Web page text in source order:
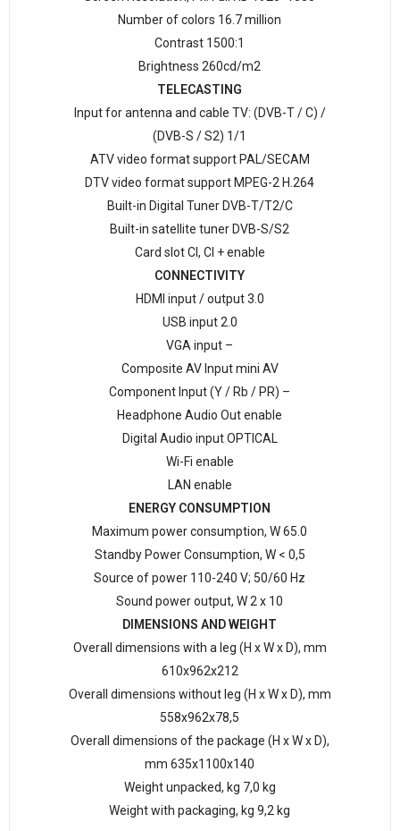
Number of colors 16.7 million
Contrast 1500:1
Brightness 260cd/m2
TELECASTING
Input for antenna and cable TV: (DVB-T / C) /
(DVB-S / S2) 1/1
ATV video format support PAL/SECAM
DTV video format support MPEG-2 H.264
Built-in Digital Tuner DVB-T/Т2/C
Built-in satellite tuner DVB-S/S2
Card slot CI, CI + enable
CONNECTIVITY
HDMI input / output 3.0
USB input 2.0
VGA input –
Composite AV Input mini AV
Component Input (Y / Rb / PR) –
Headphone Audio Out enable
Digital Audio input OPTICAL
Wi-Fi enable
LAN enable
ENERGY CONSUMPTION
Maximum power consumption, W 65.0
Standby Power Consumption, W < 0,5
Source of power 110-240 V; 50/60 Hz
Sound power output, W 2 x 10
DIMENSIONS AND WEIGHT
Overall dimensions with a leg (H x W x D), mm
610х962х212
Overall dimensions without leg (H x W x D), mm
558х962х78,5
Overall dimensions of the package (H x W x D),
mm 635х1100х140
Weight unpacked, kg 7,0 kg
Weight with packaging, kg 9,2 kg